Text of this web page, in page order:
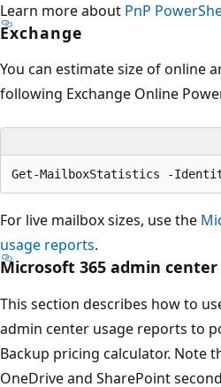
Learn more about PnP
Exchange
You can estimate size of online
following Exchange Online
For live mailbox sizes, use the
usage reports.
Microsoft 365 admin
This section describes how to
admin center usage reports to
Backup pricing calculator. Note
OneDrive and SharePoint